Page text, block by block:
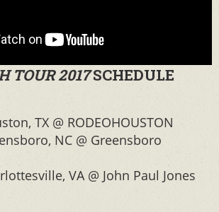
TOUR 2017SCHEDULE
TX @ RODEOHOUSTON
NC @ Greensboro
VA @ John Paul Jones